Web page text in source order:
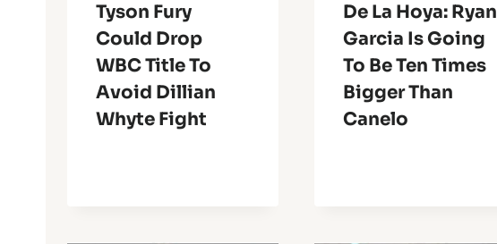
Tyson Fury
Could Drop
WBC Title To
Avoid Dillian
Whyte Fight
De La Hoya: Ryan
Garcia Is Going
To Be Ten Times
Bigger Than
Canelo